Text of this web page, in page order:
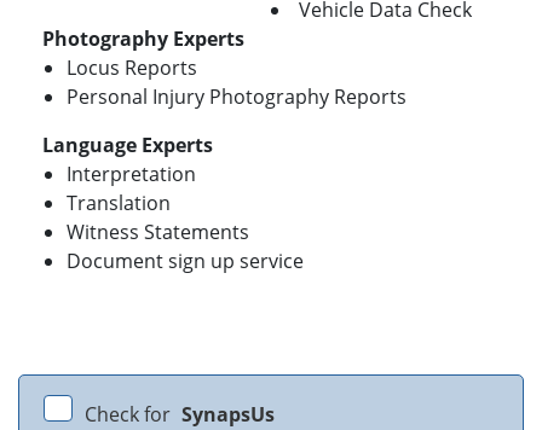
Vehicle Data Check
Photography Experts
Locus Reports
Personal Injury Photography Reports
Language Experts
Interpretation
Translation
Witness Statements
Document sign up service
Check for SynapsUs